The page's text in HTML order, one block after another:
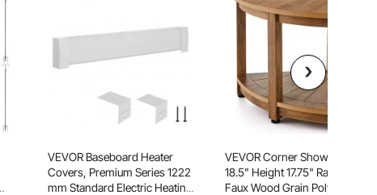
VEVOR Baseboard Heater
Covers, Premium Series 1222
mm Standard Electric Heating
VEVOR Corner Shower Bench,
18.5" Height 17.75" Radius,
Faux Wood Grain Polystyrene,